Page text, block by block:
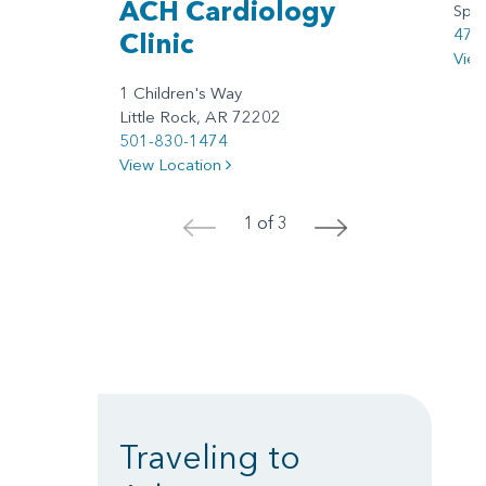
ACH Cardiology
Clinic
1 Children's Way
Little Rock, AR 72202
501-830-1474
View Location
< 1 of 3 >
Traveling to